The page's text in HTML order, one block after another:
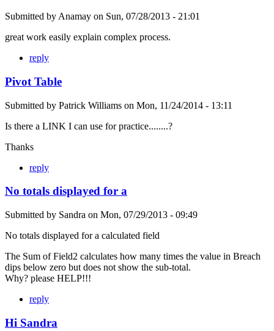
Submitted by Anamay on Sun, 07/28/2013 - 21:01
great work easily explain complex process.
reply
Pivot Table
Submitted by Patrick Williams on Mon, 11/24/2014 - 13:11
Is there a LINK I can use for practice........?
Thanks
reply
No totals displayed for a
Submitted by Sandra on Mon, 07/29/2013 - 09:49
No totals displayed for a calculated field
The Sum of Field2 calculates how many times the value in Breach
dips below zero but does not show the sub-total.
Why? please HELP!!!
reply
Hi Sandra